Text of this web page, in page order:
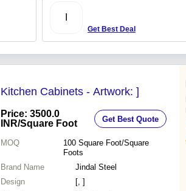
Get Best Deal
Kitchen Cabinets - Artwork: ]
Price: 3500.0
INR/Square Foot Get Best Quote
MOQ 100 Square Foot/Square
Foots
Brand Name
Jindal Steel
Design
[, ]